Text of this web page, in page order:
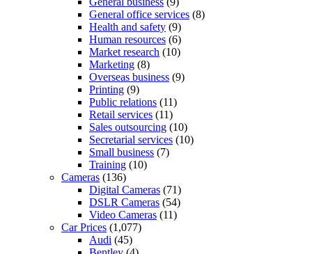
General office services (8)
Health and safety (9)
Human resources (6)
Market research (10)
Marketing (8)
Overseas business (9)
Printing (9)
Public relations (11)
Retail services (11)
Sales outsourcing (10)
Secretarial services (10)
Small business (7)
Training (10)
Cameras (136)
Digital Cameras (71)
DSLR Cameras (54)
Video Cameras (11)
Car Prices (1,077)
Audi (45)